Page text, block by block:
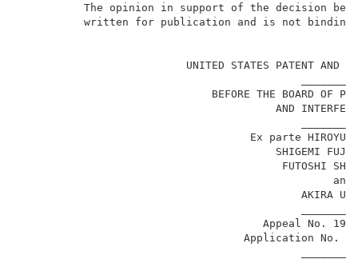
The opinion in support of
written for publication and
UNITED